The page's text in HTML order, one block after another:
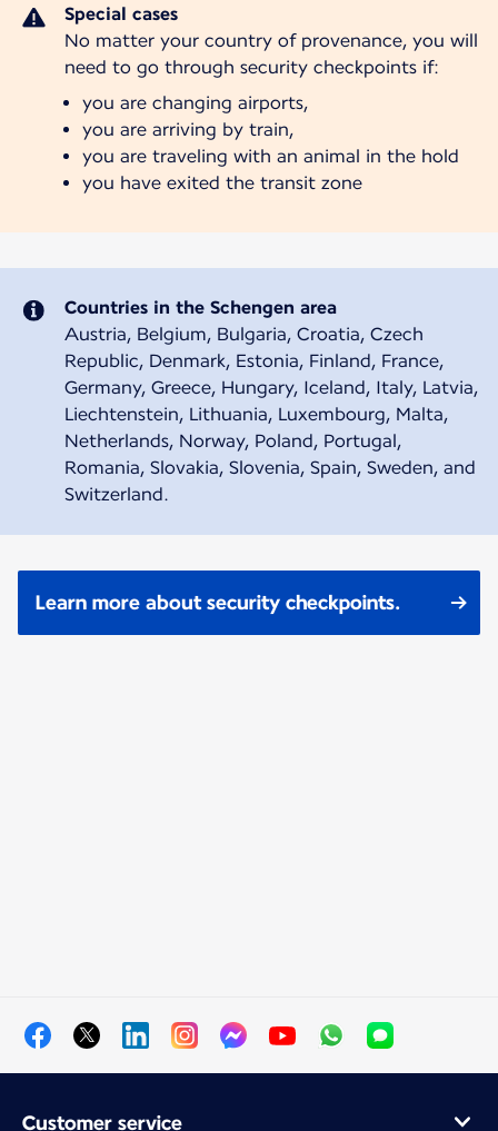
Special cases
No matter your country of provenance, you will
need to go through security checkpoints if:
you are changing airports,
you are arriving by train,
you are traveling with an animal in the hold
you have exited the transit zone
Countries in the Schengen area
Austria, Belgium, Bulgaria, Croatia, Czech
Republic, Denmark, Estonia, Finland, France,
Germany, Greece, Hungary, Iceland, Italy, Latvia,
Liechtenstein, Lithuania, Luxembourg, Malta,
Netherlands, Norway, Poland, Portugal,
Romania, Slovakia, Slovenia, Spain, Sweden, and
Switzerland.
Learn more about security checkpoints.
Customer service